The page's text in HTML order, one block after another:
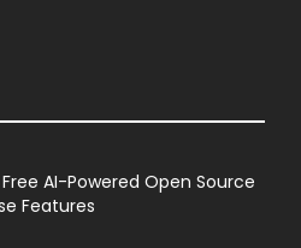
AI-Powered Open Source
Features